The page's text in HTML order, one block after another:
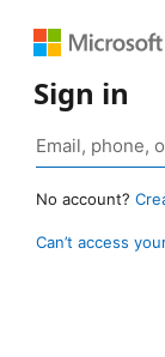
Sign in
No account?
Can’t access